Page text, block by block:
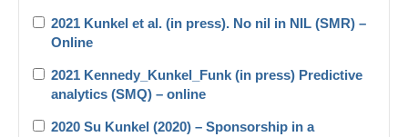
2021 Kunkel et al. (in press). No nil in NIL (SMR) –
Online
2021 Kennedy_Kunkel_Funk (in press) Predictive
analytics (SMQ) – online
2020 Su Kunkel (2020) – Sponsorship in a